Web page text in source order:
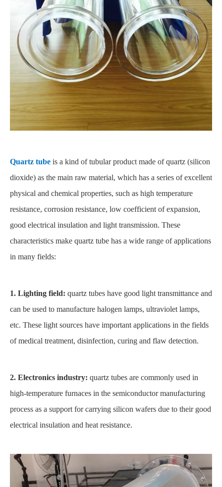
Quartz tube is a kind of tubular product made of quartz (silicon
dioxide) as the main raw material, which has a series of excellent
physical and chemical properties, such as high temperature
resistance, corrosion resistance, low coefficient of expansion,
good electrical insulation and light transmission. These
characteristics make quartz tube has a wide range of applications
in many fields:
1. Lighting field: quartz tubes have good light transmittance and
can be used to manufacture halogen lamps, ultraviolet lamps,
etc. These light sources have important applications in the fields
of medical treatment, disinfection, curing and flaw detection.
2. Electronics industry: quartz tubes are commonly used in
high-temperature furnaces in the semiconductor manufacturing
process as a support for carrying silicon wafers due to their good
electrical insulation and heat resistance.